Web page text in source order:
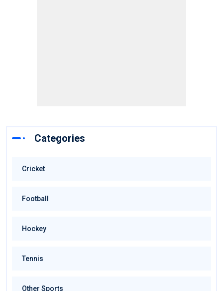
Categories
Cricket
Football
Hockey
Tennis
Other Sports